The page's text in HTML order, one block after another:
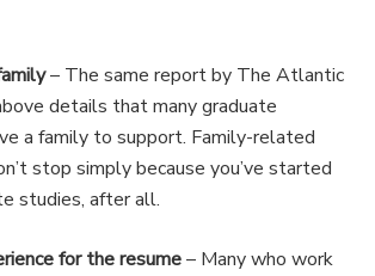
– The same report by The Atlantic
details that many graduate
a family to support. Family-related
stop simply because you’ve started
studies, after all.
for the resume– Many who work